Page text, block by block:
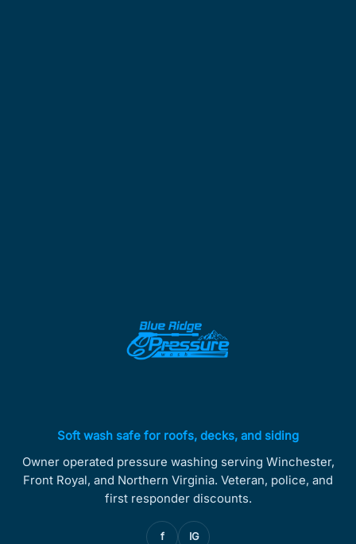
Soft wash safe for roofs, decks, and siding
Owner operated pressure washing serving Winchester,
Front Royal, and Northern Virginia. Veteran, police, and
first responder discounts.
f IG